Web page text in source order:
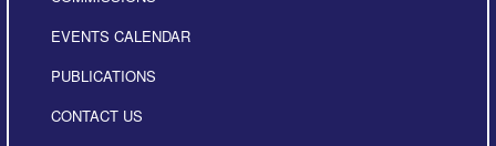
EVENTS CALENDAR
PUBLICATIONS
CONTACT US